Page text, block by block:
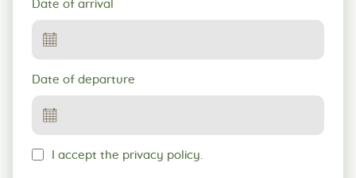
Date of arrival
Date of departure
I accept the privacy policy.